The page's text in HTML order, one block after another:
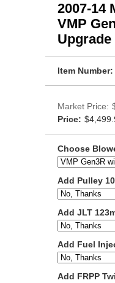
2007-14
VMP
Item Number:
Market Price:
Price:
Choose
Add Pulley
Add JLT
Add Fuel
Add FRPP